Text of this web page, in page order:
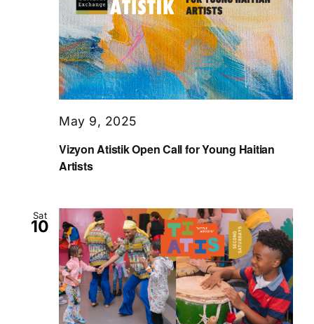
Vizyon Atistik Open Call for Young Haitian
Artists
May 9, 2025
Sat
10